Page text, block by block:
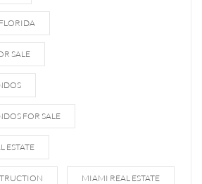
SALE
FOR SALE
ESTATE
MIAMI REAL ESTATE